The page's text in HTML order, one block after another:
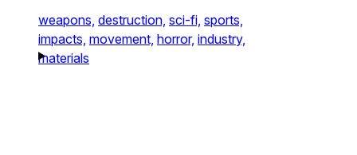
weapons, destruction, sci-fi, sports,
impacts, movement, horror, industry,
materials